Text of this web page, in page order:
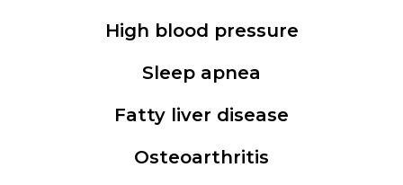
High blood pressure
Sleep apnea
Fatty liver disease
Osteoarthritis